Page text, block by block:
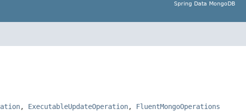
Spring Data MongoDB
, ExecutableUpdateOperation, FluentMongoOperations